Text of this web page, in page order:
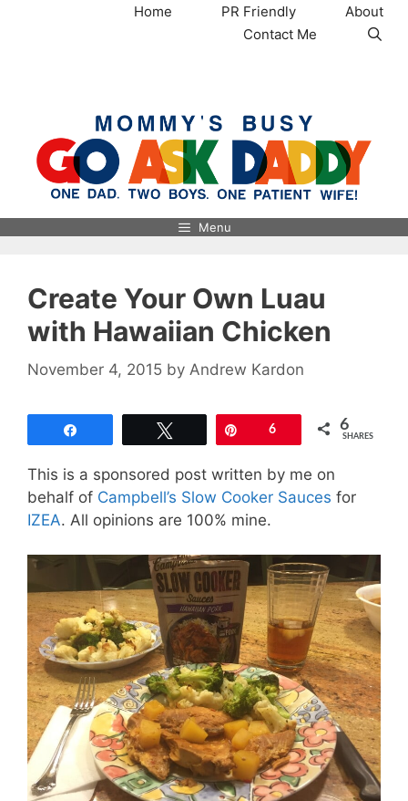
Home PR Friendly
About
Contact Me
Menu
Create Your Own Luau
with Hawaiian Chicken
November 4, 2015 by Andrew Kardon
6 6
SHARES
This is a sponsored post written by me on
behalf of Campbell’s Slow Cooker Sauces for
IZEA. All opinions are 100% mine.